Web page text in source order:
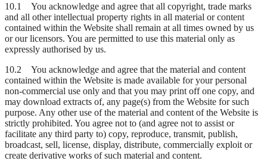
10.1 You acknowledge and agree that all copyright, trade marks
and all other intellectual property rights in all material or content
contained within the Website shall remain at all times owned by us
or our licensors. You are permitted to use this material only as
expressly authorised by us.
10.2 You acknowledge and agree that the material and content
contained within the Website is made available for your personal
non-commercial use only and that you may print off one copy, and
may download extracts of, any page(s) from the Website for such
purpose. Any other use of the material and content of the Website is
strictly prohibited. You agree not to (and agree not to assist or
facilitate any third party to) copy, reproduce, transmit, publish,
broadcast, sell, license, display, distribute, commercially exploit or
create derivative works of such material and content.